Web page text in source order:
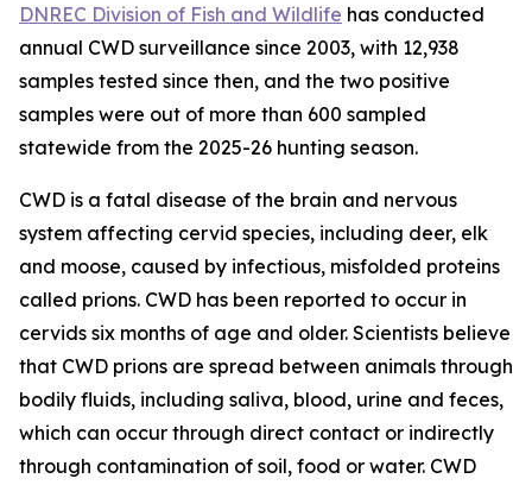
DNREC Division of Fish and Wildlife has conducted
annual CWD surveillance since 2003, with 12,938
samples tested since then, and the two positive
samples were out of more than 600 sampled
statewide from the 2025-26 hunting season.
CWD is a fatal disease of the brain and nervous
system affecting cervid species, including deer, elk
and moose, caused by infectious, misfolded proteins
called prions. CWD has been reported to occur in
cervids six months of age and older. Scientists believe
that CWD prions are spread between animals through
bodily fluids, including saliva, blood, urine and feces,
which can occur through direct contact or indirectly
through contamination of soil, food or water. CWD